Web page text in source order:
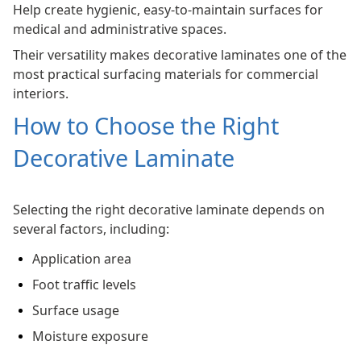
Help create hygienic, easy-to-maintain surfaces for
medical and administrative spaces.
Their versatility makes decorative laminates one of the
most practical surfacing materials for commercial
interiors.
How to Choose the Right
Decorative Laminate
Selecting the right decorative laminate depends on
several factors, including:
Application area
Foot traffic levels
Surface usage
Moisture exposure